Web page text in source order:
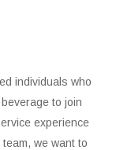
individuals who
to join
experience
we want to